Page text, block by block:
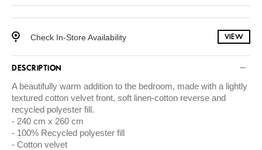
Check In-Store Availability VIEW
DESCRIPTION
A beautifully warm addition to the bedroom, made with a lightly
textured cotton velvet front, soft linen-cotton reverse and
recycled polyester fill.
240 cm x 260 cm
100% Recycled polyester fill
Cotton velvet